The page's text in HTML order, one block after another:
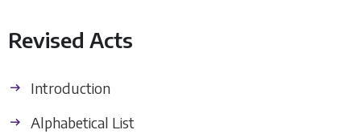
Revised Acts
Introduction
Alphabetical List